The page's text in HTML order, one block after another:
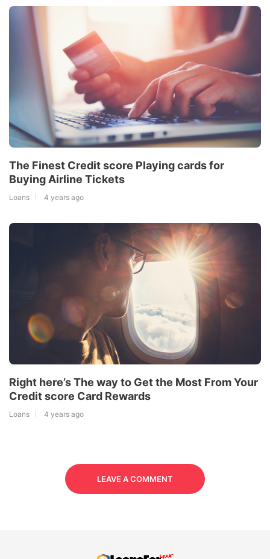
The Finest Credit score Playing cards for
Buying Airline Tickets
Loans 4 years ago
Right here’s The way to Get the Most From Your
Credit score Card Rewards
Loans 4 years ago
LEAVE A COMMENT